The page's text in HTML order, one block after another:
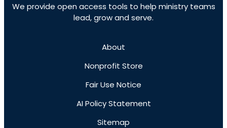
We provide open access tools to help ministry teams
lead, grow and serve.
About
Nonprofit Store
Fair Use Notice
AI Policy Statement
Sitemap